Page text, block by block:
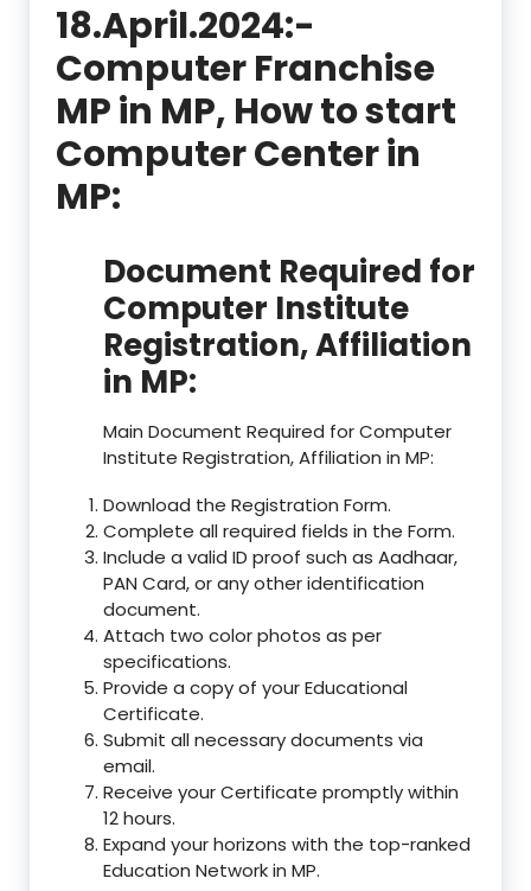
18.April.2024:-
Computer Franchise
MP in MP, How to start
Computer Center in
MP:
Document Required for
Computer Institute
Registration, Affiliation
in MP:
Main Document Required for Computer
Institute Registration, Affiliation in MP:
Download the Registration Form.
Complete all required fields in the Form.
Include a valid ID proof such as Aadhaar,
PAN Card, or any other identification
document.
Attach two color photos as per
specifications.
Provide a copy of your Educational
Certificate.
Submit all necessary documents via
email.
Receive your Certificate promptly within
12 hours.
Expand your horizons with the top-ranked
Education Network in MP.